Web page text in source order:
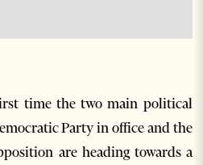
time the two main political
Party in office and the
are heading towards a